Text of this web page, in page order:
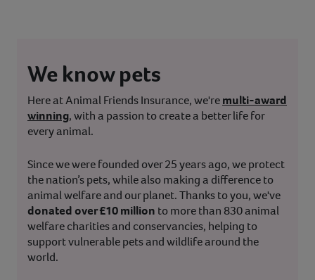
We know pets
Here at Animal Friends Insurance, we'remulti-award
winning, with a passion to create a better life for
every animal.
Since we were founded over 25 years ago, we protect
the nation’s pets, while also making a difference to
animal welfare and our planet. Thanks to you, we've
donated over £10 million to more than 830 animal
welfare charities and conservancies, helping to
support vulnerable pets and wildlife around the
world.